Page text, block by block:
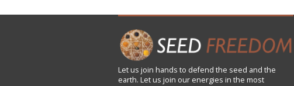
Let us join hands to defend the seed and the
earth. Let us join our energies in the most